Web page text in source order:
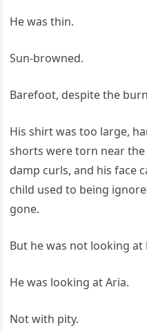
He was thin.
Sun-browned.
Barefoot, despite the
His shirt was too large,
shorts were torn near
damp curls, and his face
child used to being
gone.
But he was not looking at
He was looking at Aria.
Not with pity.